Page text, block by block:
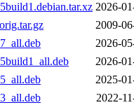
2026-
2009-
2026-
2026-
2025-
2022-